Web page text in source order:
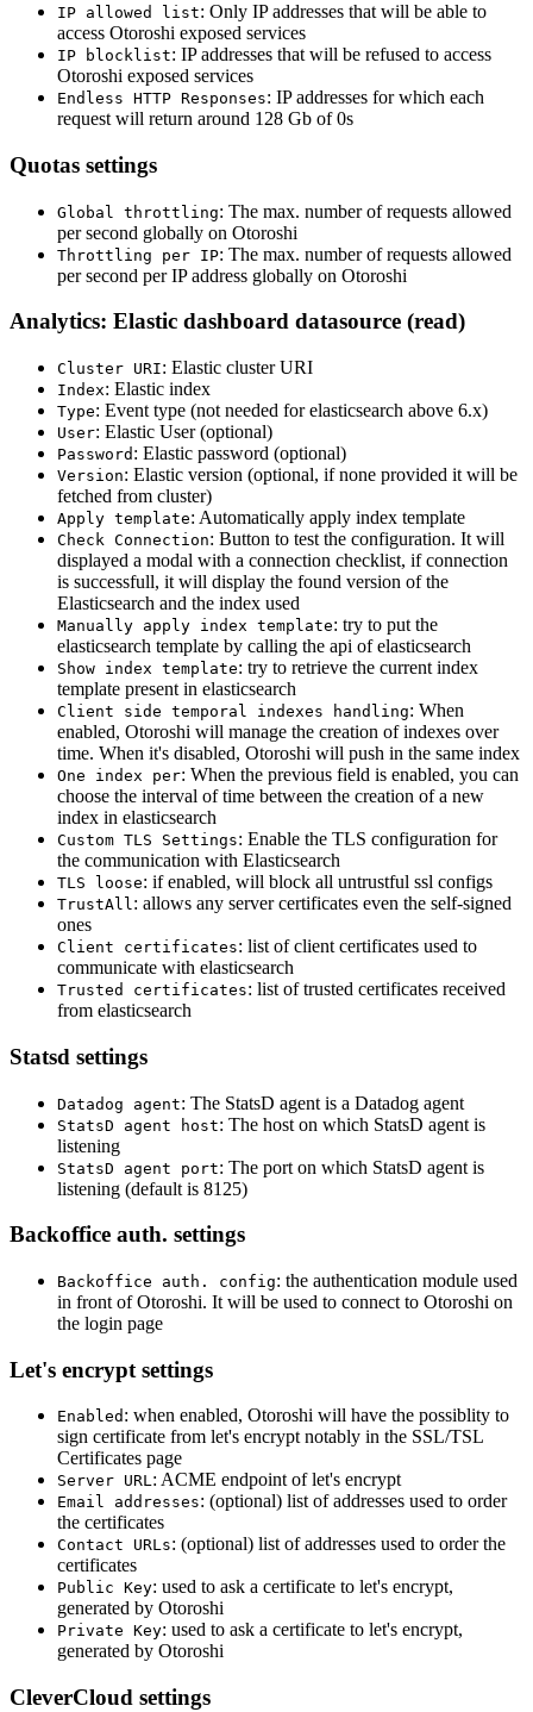
IP allowed list: Only IP addresses that will be able to
access Otoroshi exposed services
IP blocklist: IP addresses that will be refused to access
Otoroshi exposed services
Endless HTTP Responses: IP addresses for which each
request will return around 128 Gb of 0s
Quotas settings
Global throttling: The max. number of requests allowed
per second globally on Otoroshi
Throttling per IP: The max. number of requests allowed
per second per IP address globally on Otoroshi
Analytics: Elastic dashboard datasource (read)
Cluster URI: Elastic cluster URI
Index: Elastic index
Type: Event type (not needed for elasticsearch above 6.x)
User: Elastic User (optional)
Password : Elastic password (optional)
Version: Elastic version (optional, if none provided it will be
fetched from cluster)
Apply template: Automatically apply index template
Check Connection: Button to test the configuration. It will
displayed a modal with a connection checklist, if connection
is successfull, it will display the found version of the
Elasticsearch and the index used
Manually apply index template: try to put the
elasticsearch template by calling the api of elasticsearch
Show index template: try to retrieve the current index
template present in elasticsearch
Client side temporal indexes handling: When
enabled, Otoroshi will manage the creation of indexes over
time. When it's disabled, Otoroshi will push in the same index
One index per: When the previous field is enabled, you can
choose the interval of time between the creation of a new
index in elasticsearch
Custom TLS Settings: Enable the TLS configuration for
the communication with Elasticsearch
TLS loose: if enabled, will block all untrustful ssl configs
TrustAll: allows any server certificates even the self-signed
ones
Client certificates: list of client certificates used to
communicate with elasticsearch
Trusted certificates: list of trusted certificates received
from elasticsearch
Statsd settings
Datadog agent: The StatsD agent is a Datadog agent
StatsD agent host: The host on which StatsD agent is
listening
StatsD agent port: The port on which StatsD agent is
listening (default is 8125)
Backoffice auth. settings
Backoffice auth. config: the authentication module used
in front of Otoroshi. It will be used to connect to Otoroshi on
the login page
Let's encrypt settings
Enabled : when enabled, Otoroshi will have the possiblity to
sign certificate from let's encrypt notably in the SSL/TSL
Certificates page
Server URL: ACME endpoint of let's encrypt
Email addresses: (optional) list of addresses used to order
the certificates
Contact URLs: (optional) list of addresses used to order the
certificates
Public Key: used to ask a certificate to let's encrypt,
generated by Otoroshi
Private Key: used to ask a certificate to let's encrypt,
generated by Otoroshi
CleverCloud settings